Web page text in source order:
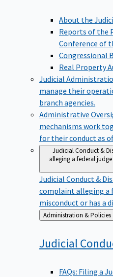
About the
Reports of the
Conference of
Congressional
Real Property
Judicial
manage their
branch agencies.
Administrative
mechanisms work
for their conduct as
Judicial Conduct &
alleging a federal
Judicial Conduct &
complaint alleging a
misconduct or has a
Back
to
Administration & Policies
Judicial
FAQs: Filing a